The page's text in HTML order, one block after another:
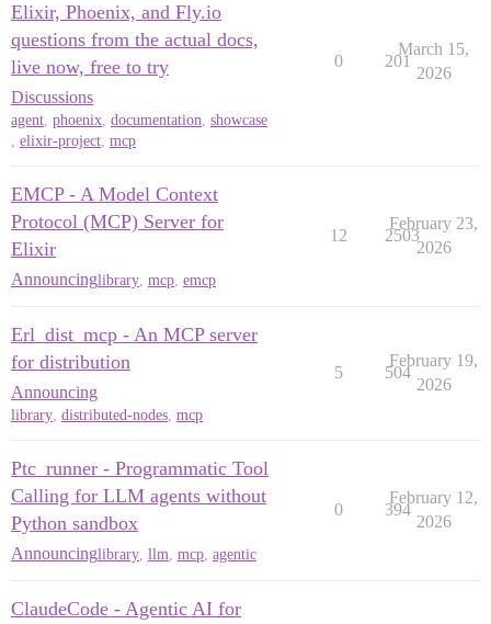
Elixir, Phoenix, and Fly.io
questions from the actual docs,
live now, free to try
Discussions
agent, phoenix, documentation, showcase
, elixir-project, mcp
0 201
March 15,
2026
EMCP - A Model Context
Protocol (MCP) Server for
Elixir
Announcinglibrary mcp emcp
12 2503
February 23,
2026
Erl_dist_mcp - An MCP server
for distribution
Announcing
library, distributed-nodes, mcp
5 504
February 19,
2026
Ptc_runner - Programmatic Tool
Calling for LLM agents without
Python sandbox
Announcinglibrary llm mcp agentic
0 394
February 12,
2026
ClaudeCode - Agentic AI for